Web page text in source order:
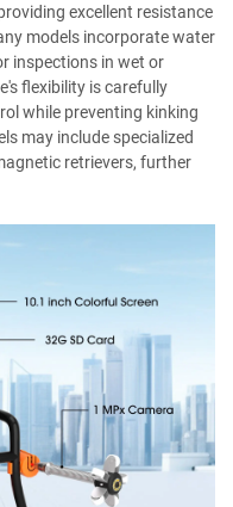
excellent resistance
models incorporate water
inspections in wet or
flexibility is carefully
while preventing kinking
may include specialized
retrievers, further